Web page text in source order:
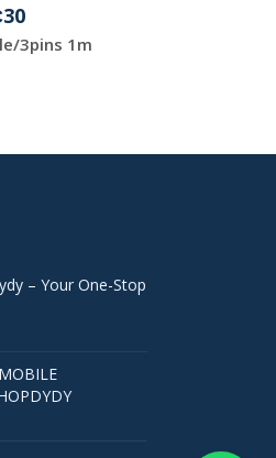
3pins 1m
– Your One-Stop